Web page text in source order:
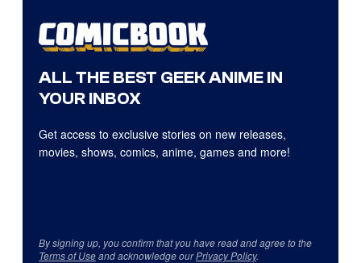
ALL THE BEST GEEK ANIME IN
YOUR INBOX
Get access to exclusive stories on new releases,
movies, shows, comics, anime, games and more!
By signing up, you confirm that you have read and agree to the
Terms of Useand acknowledge ourPrivacy Policy.